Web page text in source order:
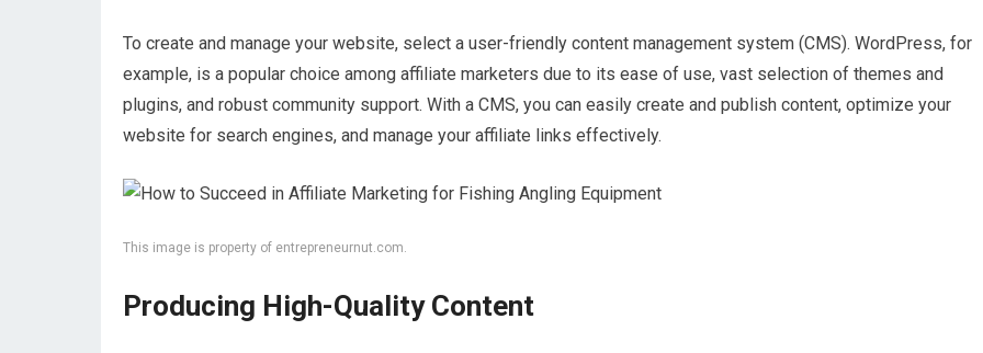
To create and manage your website, select a user-friendly content management system (CMS). WordPress, for
example, is a popular choice among affiliate marketers due to its ease of use, vast selection of themes and
plugins, and robust community support. With a CMS, you can easily create and publish content, optimize your
website for search engines, and manage your affiliate links effectively.
This image is property of entrepreneurnut.com.
Producing High-Quality Content